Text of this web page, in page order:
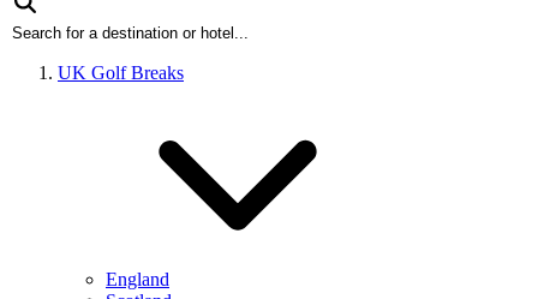
UK Golf Breaks
England